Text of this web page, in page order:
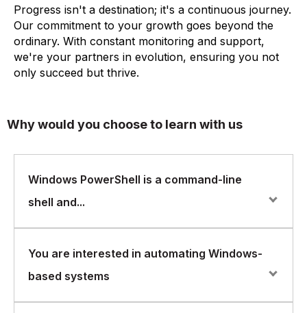
Progress isn't a destination; it's a continuous journey.
Our commitment to your growth goes beyond the
ordinary. With constant monitoring and support,
we're your partners in evolution, ensuring you not
only succeed but thrive.
Why would you choose to learn with us
Windows PowerShell is a command-line
shell and...
Windows PowerShell is a command-line shell and
administration, automation, and configuration
You are interested in automating Windows-
based systems